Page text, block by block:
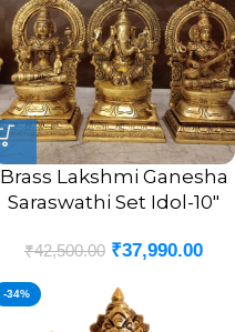
Brass Lakshmi Ganesha
Saraswathi Set Idol-10″
₹42,500.00 ₹37,990.00
-34%